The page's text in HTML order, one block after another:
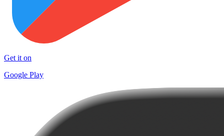
Get it on
Google Play